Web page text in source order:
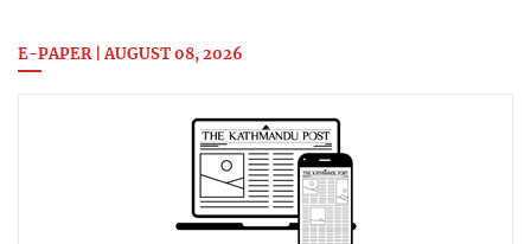
E-PAPER | AUGUST 08, 2026